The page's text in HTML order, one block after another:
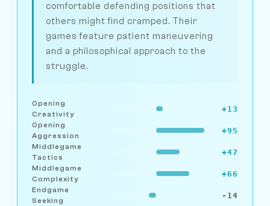
comfortable defending positions that
others might find cramped. Their
games feature patient maneuvering
and a philosophical approach to the
struggle.
Opening
Creativity
+13
Opening
Aggression
+95
Middlegame
Tactics
+47
Middlegame
Complexity
+66
Endgame
Seeking
-14